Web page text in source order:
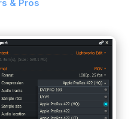
& Pros